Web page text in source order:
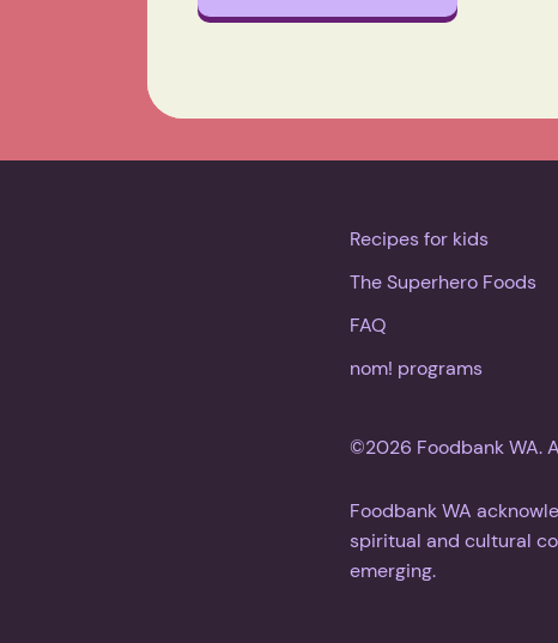
Recipes for kids
The Superhero Foods
FAQ
nom! programs
©2026 Foodbank WA.
Foodbank WA
spiritual and cultural
emerging.